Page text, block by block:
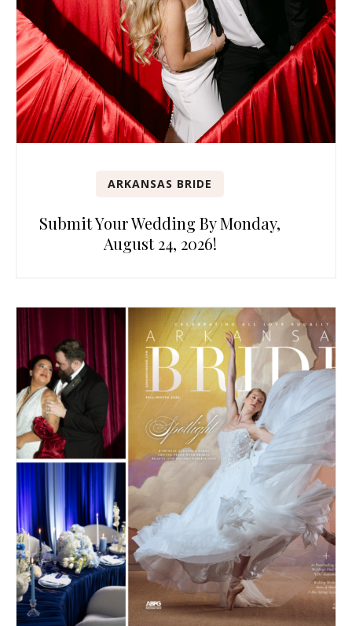
ARKANSAS BRIDE
Submit Your Wedding By Monday,
August 24, 2026!